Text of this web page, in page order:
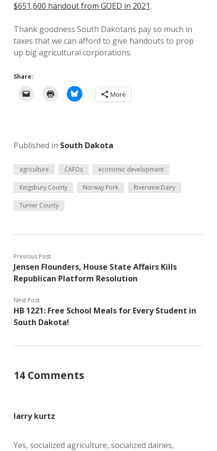
$651,600 handout from GOED in 2021.
Thank goodness South Dakotans pay so much in
taxes that we can afford to give handouts to prop
up big agricultural corporations.
Share:
More
Published in South Dakota
agriculture CAFOs economic development
Kingsbury County Norway Pork Riverview Dairy
Turner County
Previous Post
Jensen Flounders, House State Affairs Kills
Republican Platform Resolution
Next Post
HB 1221: Free School Meals for Every Student in
South Dakota!
14 Comments
larry kurtz
Yes, socialized agriculture, socialized dairies,